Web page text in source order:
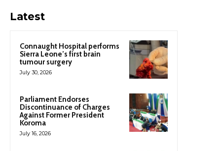
Latest
Connaught Hospital performs
Sierra Leone’s first brain
tumour surgery
July 30, 2026
Parliament Endorses
Discontinuance of Charges
Against Former President
Koroma
July 16, 2026